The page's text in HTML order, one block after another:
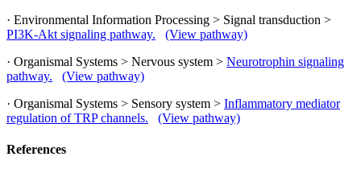
· Environmental Information Processing > Signal transduction >
PI3K-Akt signaling pathway.
(View pathway)
· Organismal Systems > Nervous system > Neurotrophin signaling
pathway.
(View pathway)
· Organismal Systems > Sensory system > Inflammatory mediator
regulation of TRP channels.
(View pathway)
References